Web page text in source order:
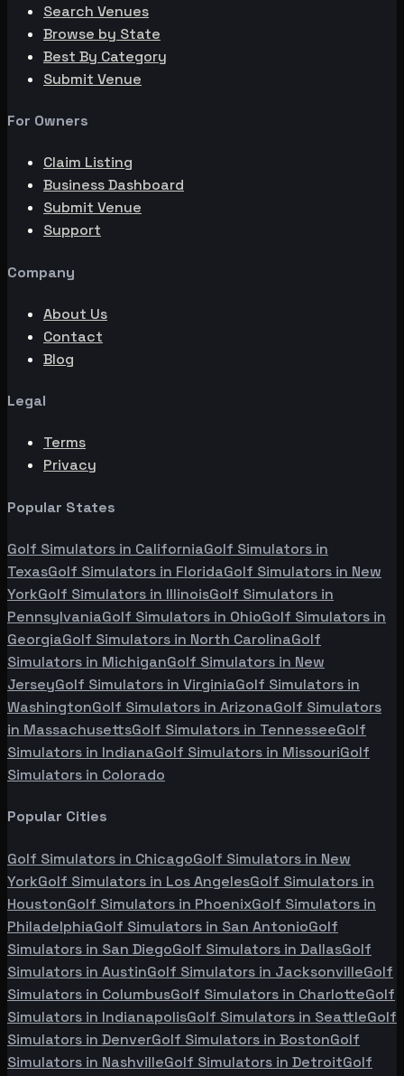
Search Venues
Browse by State
Best By Category
Submit Venue
For Owners
Claim Listing
Business Dashboard
Submit Venue
Support
Company
About Us
Contact
Blog
Legal
Terms
Privacy
Popular States
Golf Simulators in CaliforniaGolf Simulators in
TexasGolf Simulators in FloridaGolf Simulators in New
YorkGolf Simulators in IllinoisGolf Simulators in
PennsylvaniaGolf Simulators in OhioGolf Simulators in
GeorgiaGolf Simulators in North CarolinaGolf
Simulators in MichiganGolf Simulators in New
JerseyGolf Simulators in VirginiaGolf Simulators in
WashingtonGolf Simulators in ArizonaGolf Simulators
in MassachusettsGolf Simulators in TennesseeGolf
Simulators in IndianaGolf Simulators in MissouriGolf
Simulators in Colorado
Popular Cities
Golf Simulators in ChicagoGolf Simulators in New
YorkGolf Simulators in Los AngelesGolf Simulators in
HoustonGolf Simulators in PhoenixGolf Simulators in
PhiladelphiaGolf Simulators in San AntonioGolf
Simulators in San DiegoGolf Simulators in DallasGolf
Simulators in AustinGolf Simulators in JacksonvilleGolf
Simulators in ColumbusGolf Simulators in CharlotteGolf
Simulators in IndianapolisGolf Simulators in SeattleGolf
Simulators in DenverGolf Simulators in BostonGolf
Simulators in NashvilleGolf Simulators in DetroitGolf